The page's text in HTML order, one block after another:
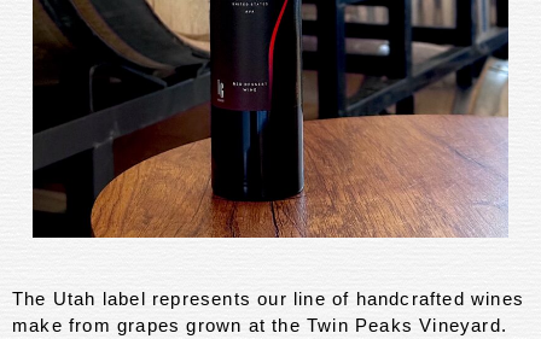
The Utah label represents our line of handcrafted wines
make from grapes grown at the Twin Peaks Vineyard.